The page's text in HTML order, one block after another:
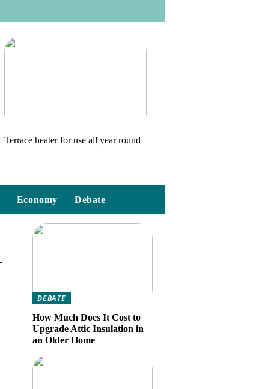
Terrace heater for use all year round
Economy Debate
DEBATE
How Much Does It Cost to
Upgrade Attic Insulation in
an Older Home